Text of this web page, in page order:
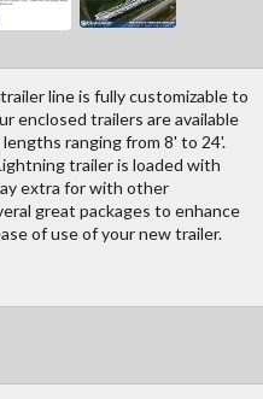
line is fully customizable to
enclosed trailers are available
ranging from 8' to 24'.
trailer is loaded with
extra for with other
great packages to enhance
of use of your new trailer.